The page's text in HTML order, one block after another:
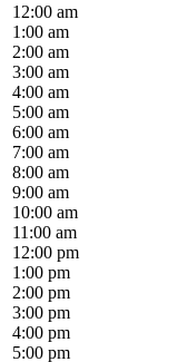
12:00 am
1:00 am
2:00 am
3:00 am
4:00 am
5:00 am
6:00 am
7:00 am
8:00 am
9:00 am
10:00 am
11:00 am
12:00 pm
1:00 pm
2:00 pm
3:00 pm
4:00 pm
5:00 pm